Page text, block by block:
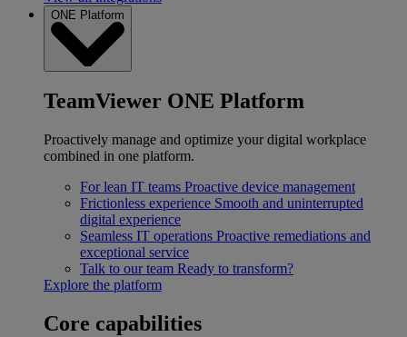
ONE Platform
TeamViewer ONE Platform
Proactively manage and optimize your digital workplace
combined in one platform.
For lean IT teams Proactive device management
Frictionless experience Smooth and uninterrupted
digital experience
Seamless IT operations Proactive remediations and
exceptional service
Talk to our team Ready to transform?
Explore the platform
Core capabilities